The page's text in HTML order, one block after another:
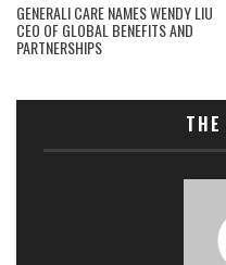
GENERALI CARE NAMES WENDY LIU
CEO OF GLOBAL BENEFITS AND
PARTNERSHIPS